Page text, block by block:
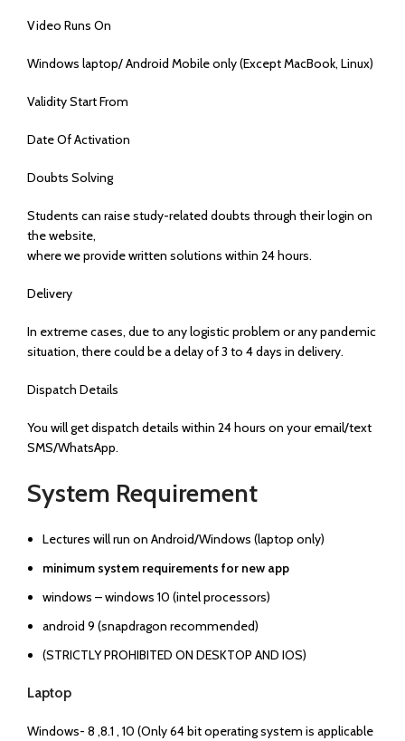
Video Runs On
Windows laptop/ Android Mobile only (Except MacBook, Linux)
Validity Start From
Date Of Activation
Doubts Solving
Students can raise study-related doubts through their login on
the website,
where we provide written solutions within 24 hours.
Delivery
In extreme cases, due to any logistic problem or any pandemic
situation, there could be a delay of 3 to 4 days in delivery.
Dispatch Details
You will get dispatch details within 24 hours on your email/text
SMS/WhatsApp.
System Requirement
Lectures will run on Android/Windows (laptop only)
minimum system requirements for new app
windows – windows 10 (intel processors)
android 9 (snapdragon recommended)
(STRICTLY PROHIBITED ON DESKTOP AND IOS)
Laptop
Windows- 8 ,8.1 , 10 (Only 64 bit operating system is applicable